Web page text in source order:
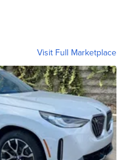
Visit Full Marketplace